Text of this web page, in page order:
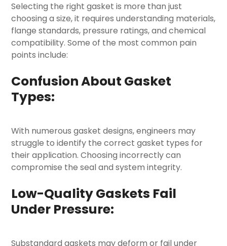
Selecting the right gasket is more than just
choosing a size, it requires understanding materials,
flange standards, pressure ratings, and chemical
compatibility. Some of the most common pain
points include:
Confusion About Gasket
Types:
With numerous gasket designs, engineers may
struggle to identify the correctgasket types for
their application. Choosing incorrectly can
compromise the seal and system integrity.
Low-Quality Gaskets Fail
Under Pressure:
Substandard gaskets may deform or fail under